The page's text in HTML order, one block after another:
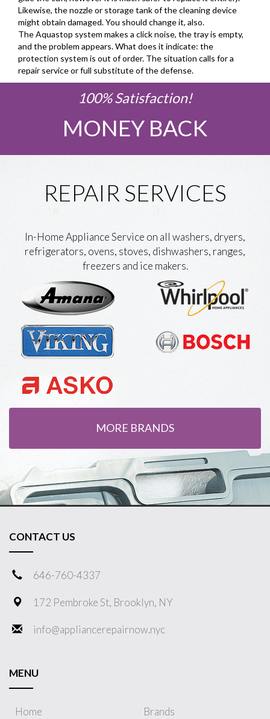
Likewise, the nozzle or storage tank of the cleaning device
might obtain damaged. You should change it, also.
The Aquastop system makes a click noise, the tray is empty,
and the problem appears. What does it indicate: the
protection system is out of order. The situation calls for a
repair service or full substitute of the defense.
100% Satisfaction!
MONEY BACK
REPAIR SERVICES
In-Home Appliance Service on all washers, dryers,
refrigerators, ovens, stoves, dishwashers, ranges,
freezers and ice makers.
MORE BRANDS
CONTACT US
646-760-4337
172 Pembroke St, Brooklyn, NY
info@appliancerepairnow.nyc
MENU
Home Brands